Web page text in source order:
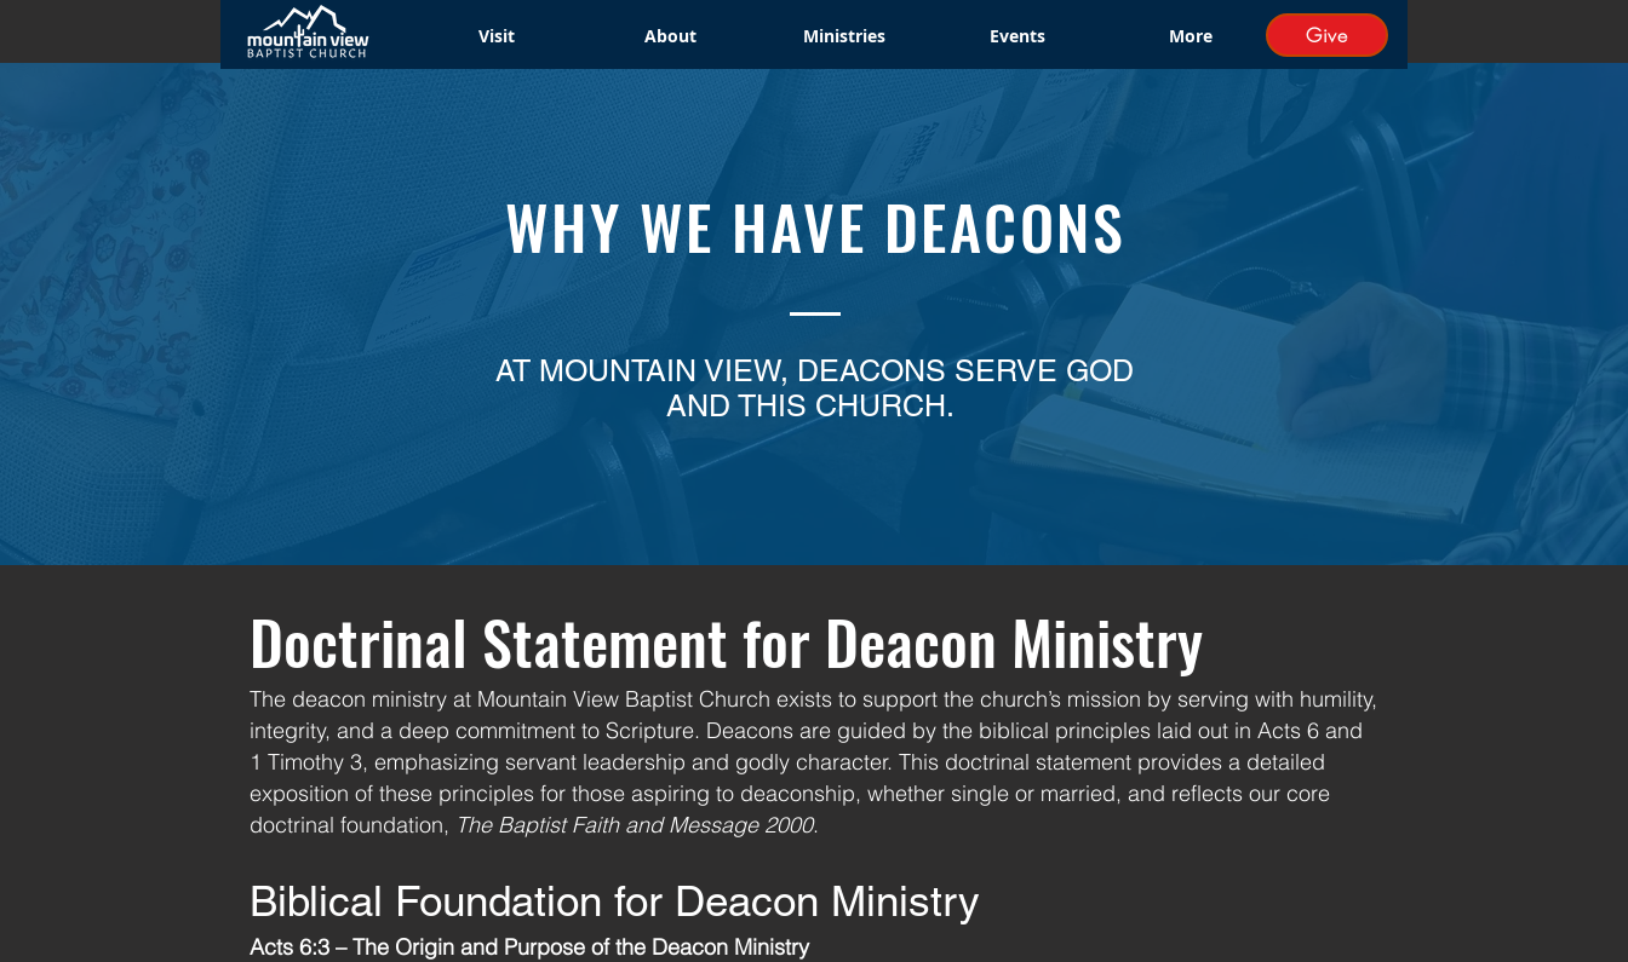
Visit About Ministries Events More Give
WHY WE HAVE DEACONS
AT MOUNTAIN VIEW, DEACONS SERVE GOD
AND THIS CHURCH.
Doctrinal Statement for Deacon Ministry
The deacon ministry at Mountain View Baptist Church exists to support the church’s mission by serving with humility,
integrity, and a deep commitment to Scripture. Deacons are guided by the biblical principles laid out in Acts 6 and
1 Timothy 3, emphasizing servant leadership and godly character. This doctrinal statement provides a detailed
exposition of these principles for those aspiring to deaconship, whether single or married, and reflects our core
doctrinal foundation, The Baptist Faith and Message 2000.
Biblical Foundation for Deacon Ministry
Acts 6:3 – The Origin and Purpose of the Deacon Ministry